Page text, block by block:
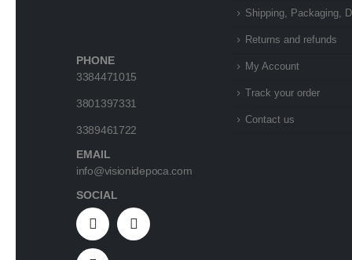
PHONE
3384471015
3801397331
3389461722
EMAIL
info@visionidepoca.com
SOCIAL
Shipping, Packaging,
Returns and refunds
My Account
Track your order
Contact us